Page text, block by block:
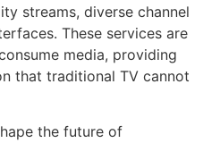
streams, diverse channel
These services are
media, providing
that traditional TV cannot
the future of